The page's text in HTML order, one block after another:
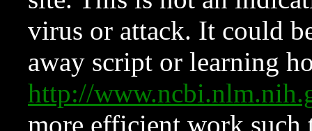
virus or attack. It could
away script or learning
http://
more efficient work such